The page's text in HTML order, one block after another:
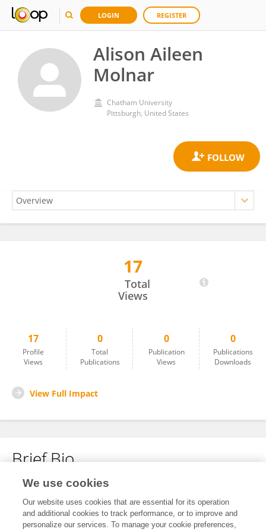
LOGIN REGISTER
Alison Aileen
Molnar
Chatham University
Pittsburgh, United States
17
Total
Views
17
Profile
Views
0
Total
Publications
0
Publication
Views
0
Publications
Downloads
View Full Impact
Brief Bio
No content to display.
We use cookies
Our website uses cookies that are essential for its operation
and additional cookies to track performance, or to improve and
personalize our services. To manage your cookie preferences,